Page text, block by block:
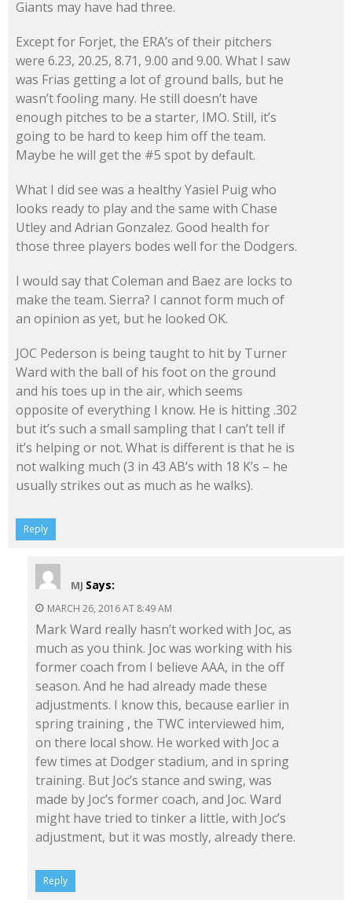
Giants may have had three.
Except for Forjet, the ERA’s of their pitchers
were 6.23, 20.25, 8.71, 9.00 and 9.00. What I saw
was Frias getting a lot of ground balls, but he
wasn’t fooling many. He still doesn’t have
enough pitches to be a starter, IMO. Still, it’s
going to be hard to keep him off the team.
Maybe he will get the #5 spot by default.
What I did see was a healthy Yasiel Puig who
looks ready to play and the same with Chase
Utley and Adrian Gonzalez. Good health for
those three players bodes well for the Dodgers.
I would say that Coleman and Baez are locks to
make the team. Sierra? I cannot form much of
an opinion as yet, but he looked OK.
JOC Pederson is being taught to hit by Turner
Ward with the ball of his foot on the ground
and his toes up in the air, which seems
opposite of everything I know. He is hitting .302
but it’s such a small sampling that I can’t tell if
it’s helping or not. What is different is that he is
not walking much (3 in 43 AB’s with 18 K’s – he
usually strikes out as much as he walks).
Reply
MJ Says:
MARCH 26, 2016 AT 8:49 AM
Mark Ward really hasn’t worked with Joc, as
much as you think. Joc was working with his
former coach from I believe AAA, in the off
season. And he had already made these
adjustments. I know this, because earlier in
spring training , the TWC interviewed him,
on there local show. He worked with Joc a
few times at Dodger stadium, and in spring
training. But Joc’s stance and swing, was
made by Joc’s former coach, and Joc. Ward
might have tried to tinker a little, with Joc’s
adjustment, but it was mostly, already there.
Reply